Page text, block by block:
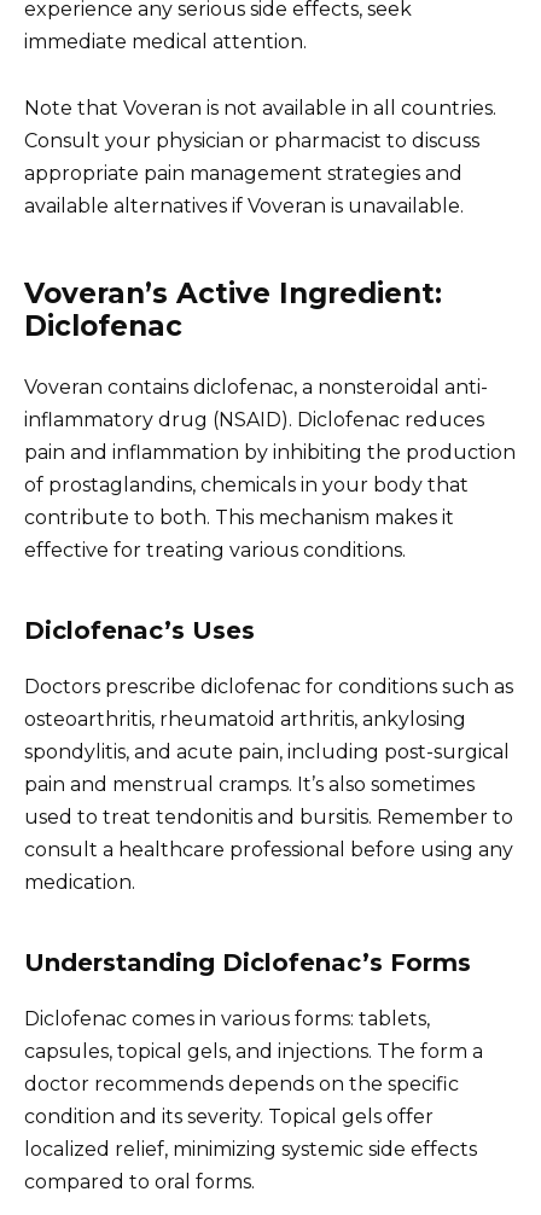
experience any serious side effects, seek
immediate medical attention.
Note that Voveran is not available in all countries.
Consult your physician or pharmacist to discuss
appropriate pain management strategies and
available alternatives if Voveran is unavailable.
Voveran’s Active Ingredient:
Diclofenac
Voveran contains diclofenac, a nonsteroidal anti-
inflammatory drug (NSAID). Diclofenac reduces
pain and inflammation by inhibiting the production
of prostaglandins, chemicals in your body that
contribute to both. This mechanism makes it
effective for treating various conditions.
Diclofenac’s Uses
Doctors prescribe diclofenac for conditions such as
osteoarthritis, rheumatoid arthritis, ankylosing
spondylitis, and acute pain, including post-surgical
pain and menstrual cramps. It’s also sometimes
used to treat tendonitis and bursitis. Remember to
consult a healthcare professional before using any
medication.
Understanding Diclofenac’s Forms
Diclofenac comes in various forms: tablets,
capsules, topical gels, and injections. The form a
doctor recommends depends on the specific
condition and its severity. Topical gels offer
localized relief, minimizing systemic side effects
compared to oral forms.